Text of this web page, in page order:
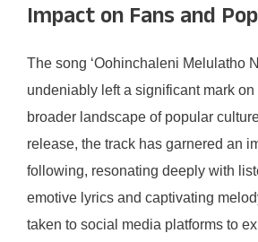
Impact on Fans and
The song ‘Oohinchaleni Melulatho
undeniably left a significant mark
broader landscape of popular
release, the track has garnered an
following, resonating deeply with
emotive lyrics and captivating
taken to social media platforms to